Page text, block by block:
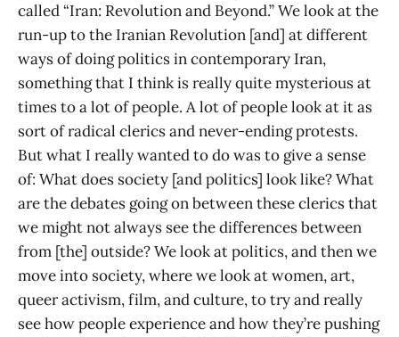
called “Iran: Revolution and Beyond.” We look at the
run-up to the Iranian Revolution [and] at different
ways of doing politics in contemporary Iran,
something that I think is really quite mysterious at
times to a lot of people. A lot of people look at it as
sort of radical clerics and never-ending protests.
But what I really wanted to do was to give a sense
of: What does society [and politics] look like? What
are the debates going on between these clerics that
we might not always see the differences between
from [the] outside? We look at politics, and then we
move into society, where we look at women, art,
queer activism, film, and culture, to try and really
see how people experience and how they’re pushing